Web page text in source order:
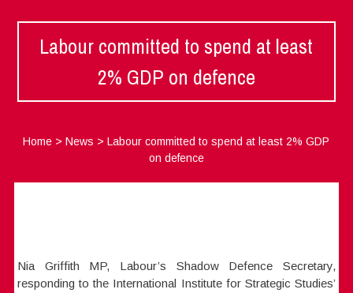
Labour committed to spend at least
2% GDP on defence
Home >News >Labour committed to spend at least 2% GDP
on defence
Nia Griffith MP, Labour’s Shadow Defence Secretary,
responding to the International Institute for Strategic Studies’